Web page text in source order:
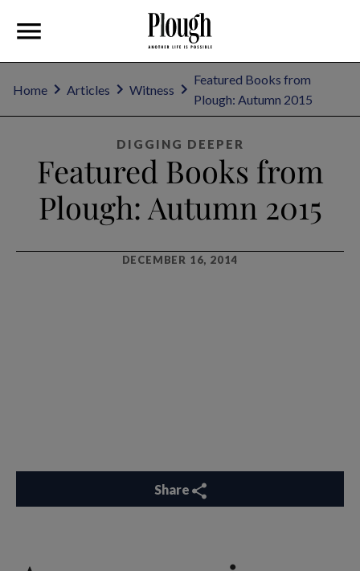
Home Articles Witness
Featured Books from
Plough: Autumn 2015
DIGGING DEEPER
Featured Books from
Plough: Autumn 2015
DECEMBER 16, 2014
Share